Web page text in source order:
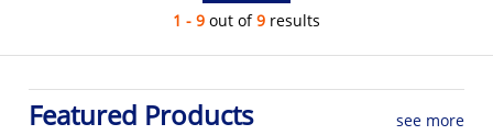
1 - 9 out of9 results
Featured Products see more